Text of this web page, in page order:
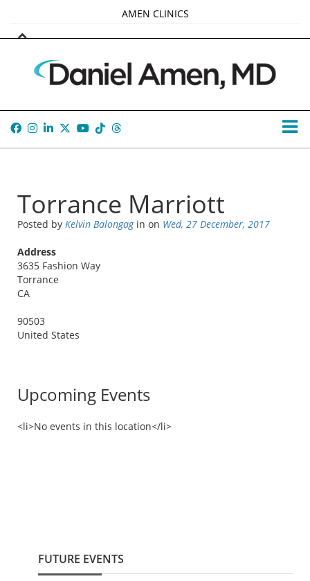
AMEN CLINICS
MARKETPLACE
AMEN UNIVERSITY
AMEN WHOLE-4
TANA AMEN
Torrance Marriott
Posted by Kelvin Balongagin on Wed, 27 December, 2017
Address
3635 Fashion Way
Torrance
CA
90503
United States
Upcoming Events
<li>No events in this location</li>
FUTURE EVENTS